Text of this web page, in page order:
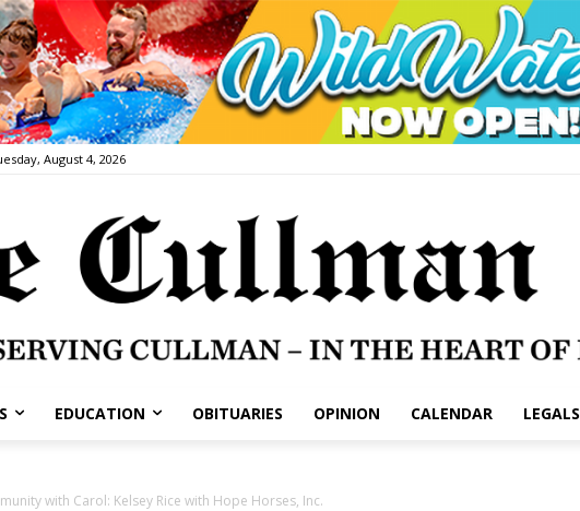
August 4, 2026
EDUCATION OBITUARIES OPINION CALENDAR LEGALS
with Carol: Kelsey Rice with Hope Horses, Inc.